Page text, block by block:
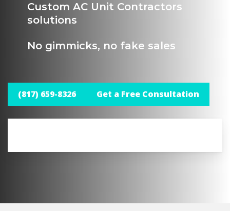
Custom AC Unit Contractors
solutions
No gimmicks, no fake sales
(817) 659-8326 Get a Free Consultation